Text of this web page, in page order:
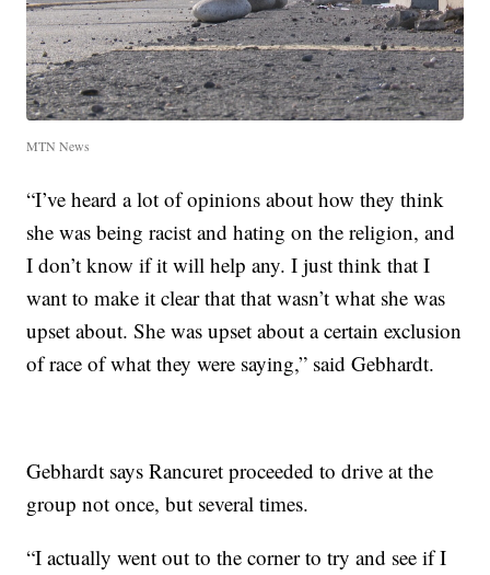
MTN News
“I’ve heard a lot of opinions about how they think
she was being racist and hating on the religion, and
I don’t know if it will help any. I just think that I
want to make it clear that that wasn’t what she was
upset about. She was upset about a certain exclusion
of race of what they were saying,” said Gebhardt.
Gebhardt says Rancuret proceeded to drive at the
group not once, but several times.
“I actually went out to the corner to try and see if I